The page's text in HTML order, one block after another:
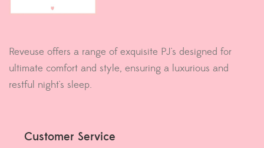
Reveuse offers a range of exquisite PJ's designed for
ultimate comfort and style, ensuring a luxurious and
restful night's sleep.
Customer Service